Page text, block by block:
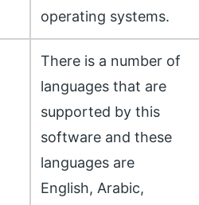
operating systems.
There is a number of
languages that are
supported by this
software and these
languages are
English, Arabic,